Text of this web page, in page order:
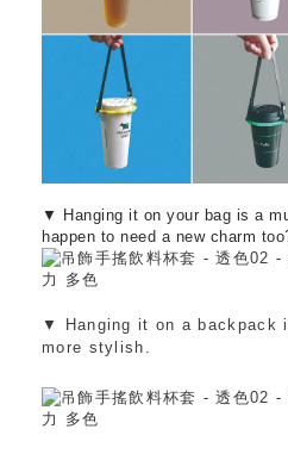
▼ Hanging it on your bag is a
happen to need a new charm
▼ Hanging it on a backpack
more stylish.